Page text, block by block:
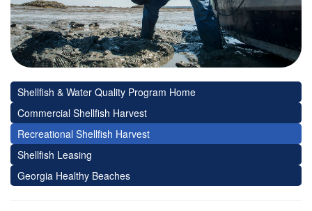
Shellfish & Water Quality Program Home
Commercial Shellfish Harvest
Recreational Shellfish Harvest
Shellfish Leasing
Georgia Healthy Beaches